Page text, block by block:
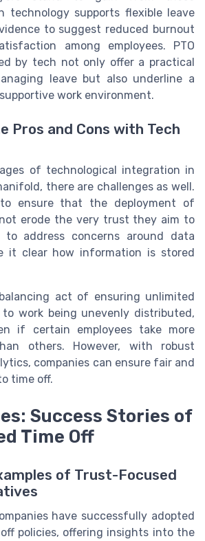
technology supports flexible leave
to suggest reduced burnout
among employees. PTO
by tech not only offer a practical
leave but also underline a
work environment.
Pros and Cons with Tech
of technological integration in
there are challenges as well.
to ensure that the deployment of
erode the very trust they aim to
address concerns around data
it clear how information is stored
act of ensuring unlimited
to work being unevenly distributed,
if certain employees take more
others. However, with robust
companies can ensure fair and
time off.
Success Stories of
Time Off
of Trust-Focused
have successfully adopted
policies, offering insights into the